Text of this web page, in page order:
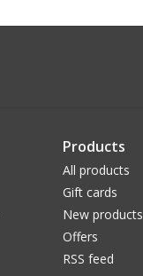
Products
All products
Gift cards
New products
Offers
RSS feed